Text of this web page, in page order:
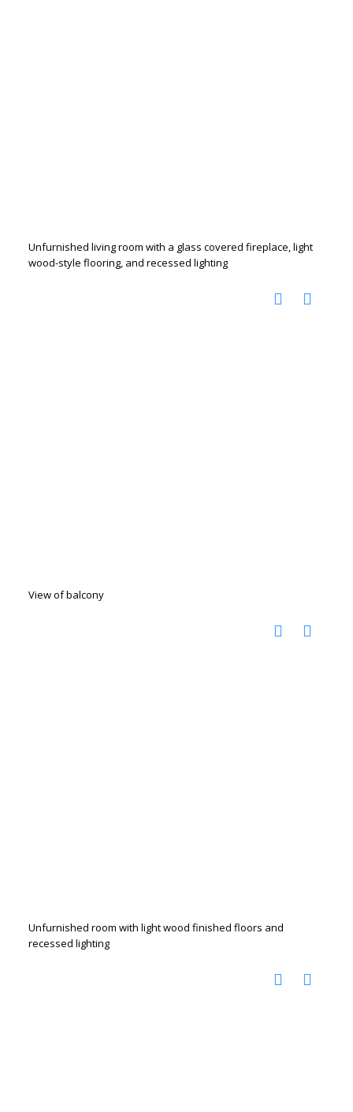
Unfurnished living room with a glass covered fireplace, light
wood-style flooring, and recessed lighting
View of balcony
Unfurnished room with light wood finished floors and
recessed lighting